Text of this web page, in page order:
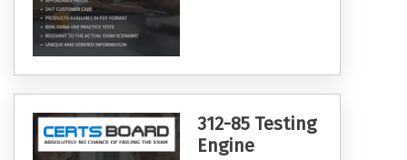
312-85 Testing
Engine